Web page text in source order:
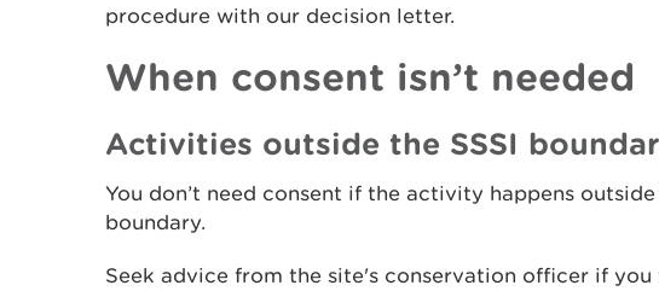
procedure with our decision letter.
When consent isn’t needed
Activities outside the SSSI
You don’t need consent if the activity happens outside
boundary.
Seek advice from the site's conservation officer if you